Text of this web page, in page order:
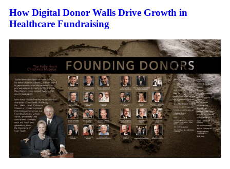
How Digital Donor Walls Drive Growth in
Healthcare Fundraising